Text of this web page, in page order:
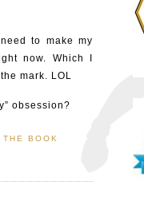
to make my
now. Which I
mark. LOL
obsession?
THE BOOK